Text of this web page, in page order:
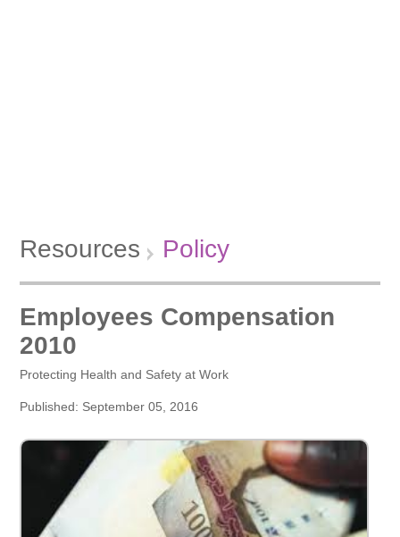
Resources Policy
Employees Compensation
2010
Protecting Health and Safety at Work
Published: September 05, 2016